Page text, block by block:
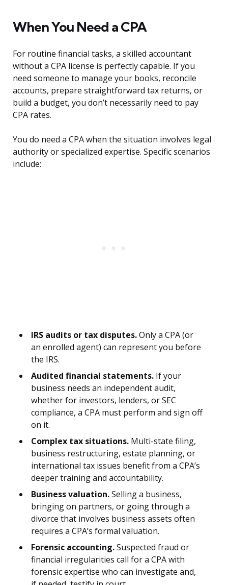
When You Need a CPA
For routine financial tasks, a skilled accountant
without a CPA license is perfectly capable. If you
need someone to manage your books, reconcile
accounts, prepare straightforward tax returns, or
build a budget, you don’t necessarily need to pay
CPA rates.
You do need a CPA when the situation involves legal
authority or specialized expertise. Specific scenarios
include:
IRS audits or tax disputes.Only a CPA (or
an enrolled agent) can represent you before
the IRS.
Audited financial statements. If your
business needs an independent audit,
whether for investors, lenders, or SEC
compliance, a CPA must perform and sign off
on it.
Complex tax situations. Multi-state filing,
business restructuring, estate planning, or
international tax issues benefit from a CPA’s
deeper training and accountability.
Business valuation.Selling a business,
bringing on partners, or going through a
divorce that involves business assets often
requires a CPA’s formal valuation.
Forensic accounting.Suspected fraud or
financial irregularities call for a CPA with
forensic expertise who can investigate and,